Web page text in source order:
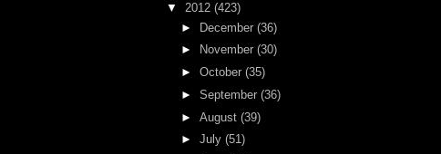
▼ 2012 (423)
► December (36)
►
November (30)
► October (35)
► September (36)
► August (39)
► July (51)